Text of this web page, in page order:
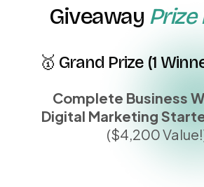
Giveaway Prize
🥇 Grand Prize (1
Complete Business
Digital Marketing
($4,200